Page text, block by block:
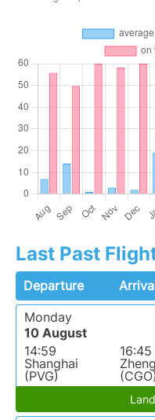
Last Past
Departure
Monday
10 August
14:59
Shanghai
(PVG)
16:45
(CGO)